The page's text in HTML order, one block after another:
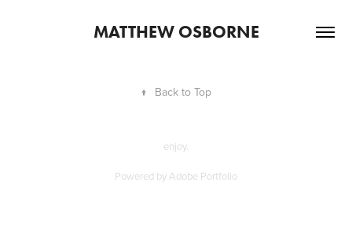
MATTHEW OSBORNE
↑ Back to Top
enjoy.
Powered byAdobe Portfolio